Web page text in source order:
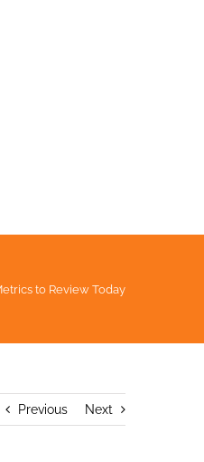
to Review Today
Previous Next